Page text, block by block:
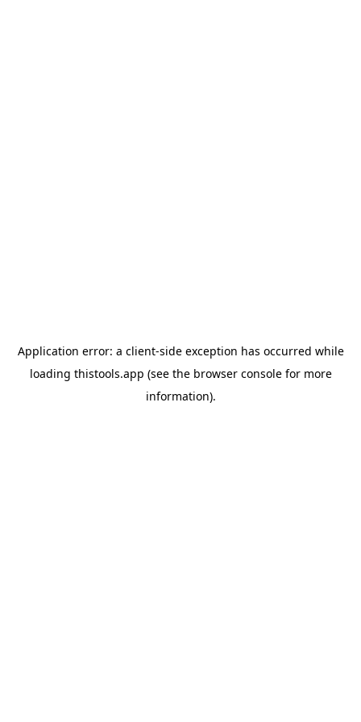
Application error: a client-side exception has occurred while
loading thistools.app (see the browser consolefor more
information).